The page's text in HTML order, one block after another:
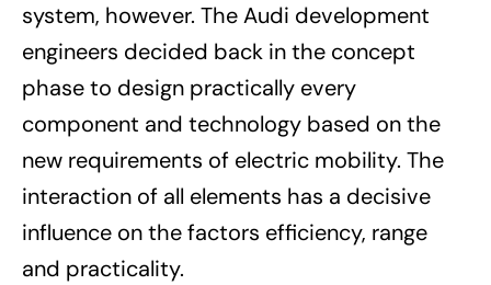
system, however. The Audi development
engineers decided back in the concept
phase to design practically every
component and technology based on the
new requirements of electric mobility. The
interaction of all elements has a decisive
influence on the factors efficiency, range
and practicality.